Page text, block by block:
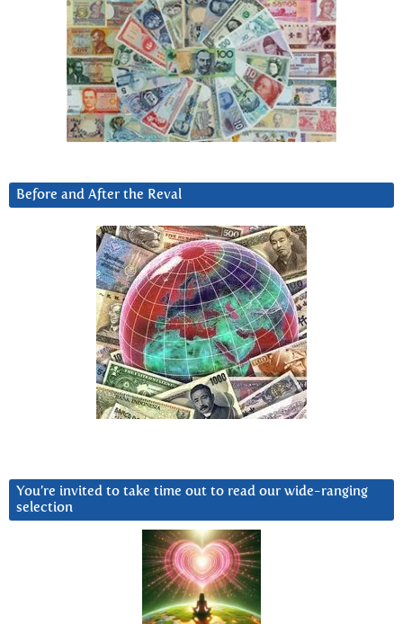
Before and After the Reval
You’re invited to take time out to read our wide-ranging
selection